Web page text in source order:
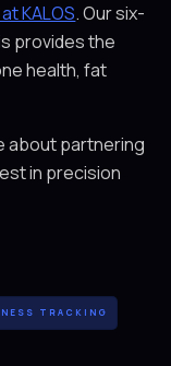
KALOS. Our six-
provides the
health, fat
about partnering
in precision
TRACKING